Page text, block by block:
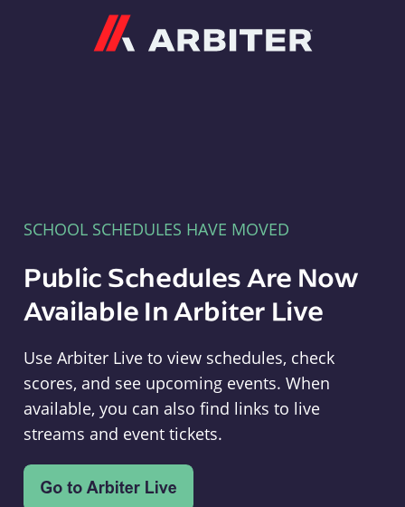
SCHOOL SCHEDULES HAVE MOVED
Public Schedules Are Now
Available In Arbiter Live
Use Arbiter Live to view schedules, check
scores, and see upcoming events. When
available, you can also find links to live
streams and event tickets.